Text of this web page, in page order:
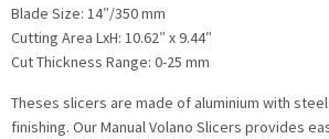
Blade Size: 14″/350 mm
Cutting Area LxH: 10.62″ x 9.44″
Cut Thickness Range: 0-25 mm
Theses slicers are made of aluminium with
finishing. Our Manual Volano Slicers provides